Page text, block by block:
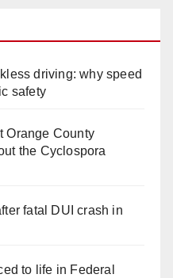
driving: why speed
safety
Orange County
the Cyclospora
fatal DUI crash in
to life in Federal